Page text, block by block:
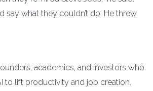
say what they couldn’t do. He threw
academics, and investors who
to lift productivity and job creation.